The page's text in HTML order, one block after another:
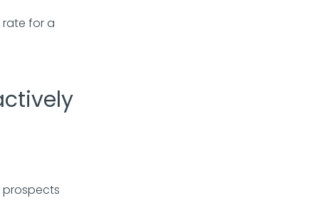
rate for a
prospects